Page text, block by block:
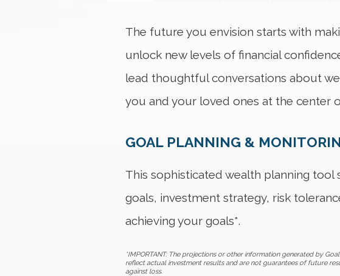
The future you envision starts with
unlock new levels of financial
lead thoughtful conversations about
you and your loved ones at the center
GOAL PLANNING &
This sophisticated wealth planning
goals, investment strategy, risk
achieving your goals*.
*IMPORTANT: The projections or other information generated by
reflect actual investment results and are not guarantees of future
against loss.